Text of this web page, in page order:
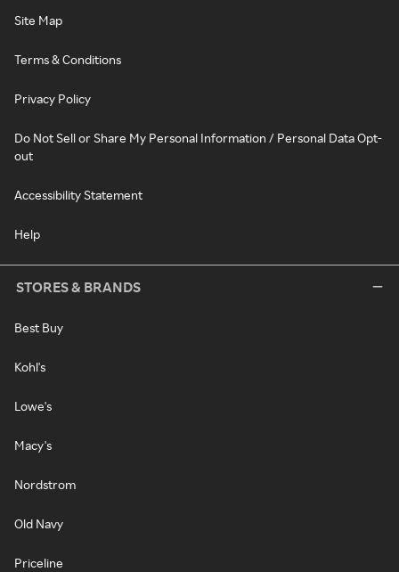
Site Map
Terms & Conditions
Privacy Policy
Do Not Sell or Share My Personal Information / Personal Data Opt-
out
Accessibility Statement
Help
STORES & BRANDS
Best Buy
Kohl's
Lowe's
Macy's
Nordstrom
Old Navy
Priceline